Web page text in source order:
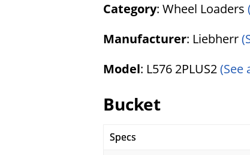
Category: Wheel Loaders
Manufacturer: Liebherr
Model: L576 2PLUS2(See
Bucket
Specs